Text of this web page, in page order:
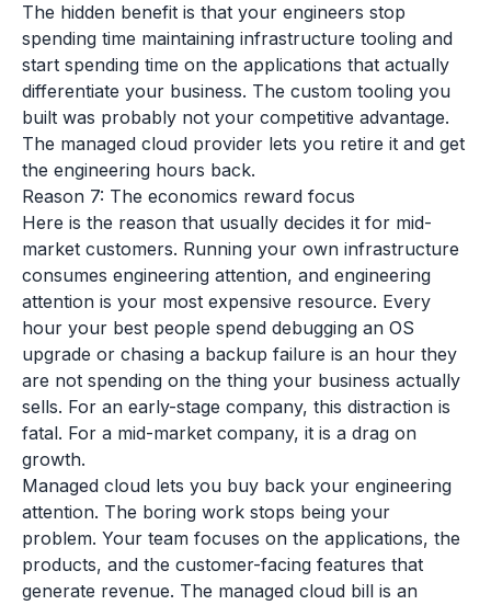
The hidden benefit is that your engineers stop
spending time maintaining infrastructure tooling and
start spending time on the applications that actually
differentiate your business. The custom tooling you
built was probably not your competitive advantage.
The managed cloud provider lets you retire it and get
the engineering hours back.
Reason 7: The economics reward focus
Here is the reason that usually decides it for mid-
market customers. Running your own infrastructure
consumes engineering attention, and engineering
attention is your most expensive resource. Every
hour your best people spend debugging an OS
upgrade or chasing a backup failure is an hour they
are not spending on the thing your business actually
sells. For an early-stage company, this distraction is
fatal. For a mid-market company, it is a drag on
growth.
Managed cloud lets you buy back your engineering
attention. The boring work stops being your
problem. Your team focuses on the applications, the
products, and the customer-facing features that
generate revenue. The managed cloud bill is an